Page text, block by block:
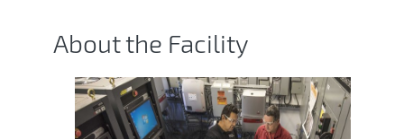
About the Facility